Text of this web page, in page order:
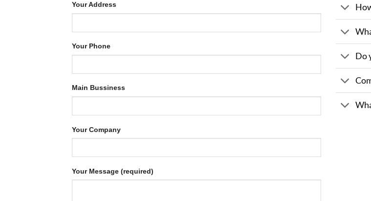
Your Address
Your Phone
Main Bussiness
Your Company
Your Message (required)
Do